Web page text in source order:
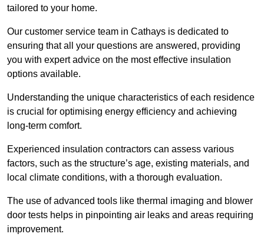
tailored to your home.
Our customer service team in Cathays is dedicated to
ensuring that all your questions are answered, providing
you with expert advice on the most effective insulation
options available.
Understanding the unique characteristics of each residence
is crucial for optimising energy efficiency and achieving
long-term comfort.
Experienced insulation contractors can assess various
factors, such as the structure’s age, existing materials, and
local climate conditions, with a thorough evaluation.
The use of advanced tools like thermal imaging and blower
door tests helps in pinpointing air leaks and areas requiring
improvement.